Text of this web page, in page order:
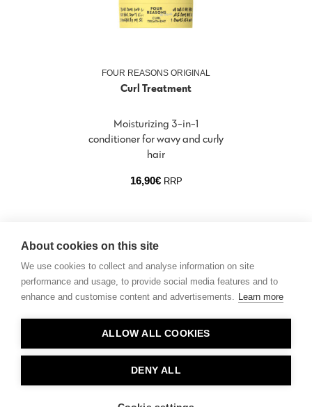
FOUR REASONS ORIGINAL
Curl Treatment
Moisturizing 3-in-1
conditioner for wavy and curly
hair
16,90€ RRP
About cookies on this site
We use cookies to collect and analyse information on site
performance and usage, to provide social media features and to
enhance and customise content and advertisements. Learn more
ALLOW ALL COOKIES
DENY ALL